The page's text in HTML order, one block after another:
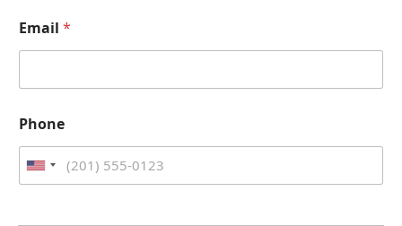
Email *
Phone